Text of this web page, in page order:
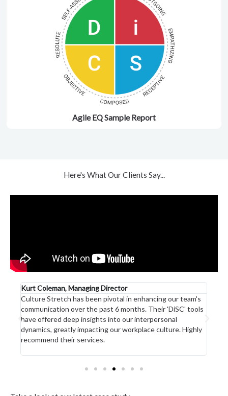
Agile EQ Sample Report
Here's What Our Clients Say...
Kurt Coleman, Managing Director
Culture Stretch has been pivotal in enhancing our team's
communication over the past 6 months. Their 'DiSC' tools
have offered deep insights into our interpersonal
dynamics, greatly impacting our workplace culture. Highly
recommend their services.